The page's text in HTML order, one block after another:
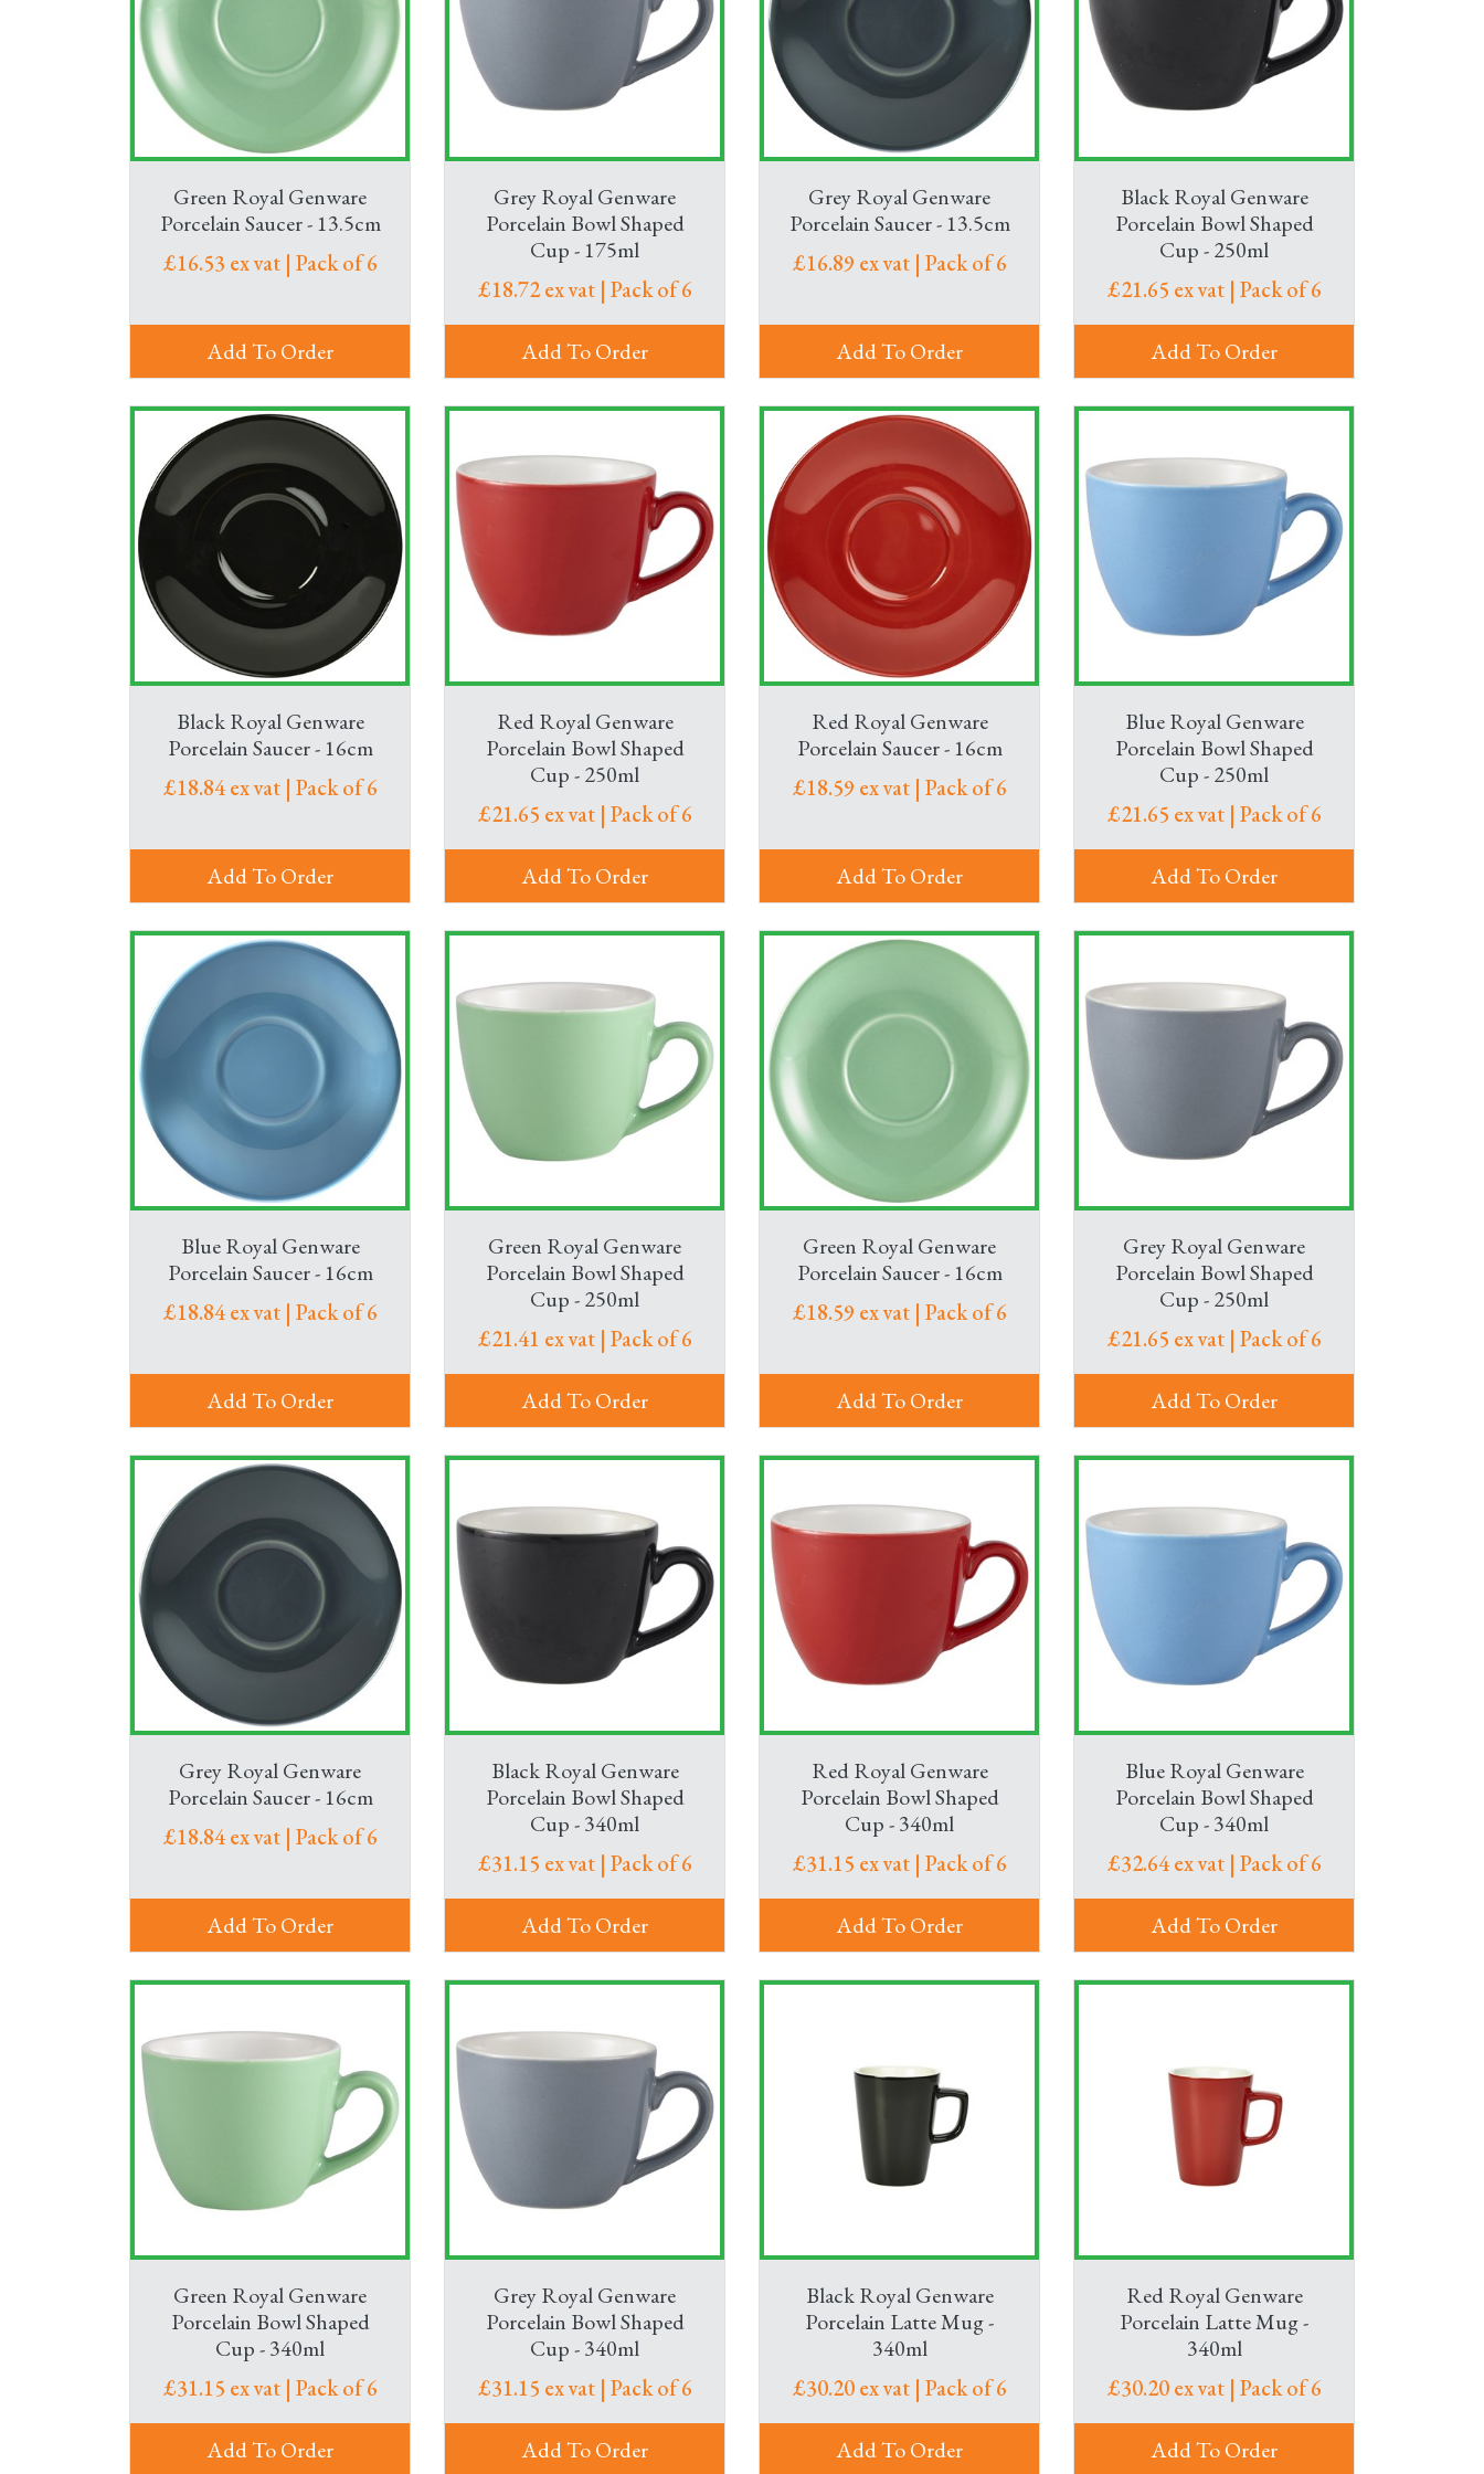
Serve drinks in style at your event with a choice of wine glasses and water glasses. Meanwhile, for meetings, we’ve got hot drinks flasks and cafetières,
plus jugs and water bottles to keep the drinks flowing – and keep your colleagues and guests refreshed.
Need a trolley to deliver refreshments to meetings? We’ve got that too. Plus, toasters and a whole host of office kitchen supplies so your teams can enjoy
hot snacks throughout the day.
Green Royal Genware
Porcelain Saucer - 13.5cm
£16.53 ex vat | Pack of 6
Add To Order
Grey Royal Genware
Porcelain Bowl Shaped
Cup - 175ml
£18.72 ex vat | Pack of 6
Add To Order
Grey Royal Genware
Porcelain Saucer - 13.5cm
£16.89 ex vat | Pack of 6
Add To Order
Black Royal Genware
Porcelain Bowl Shaped
Cup - 250ml
£21.65 ex vat | Pack of 6
Add To Order
Black Royal Genware
Porcelain Saucer - 16cm
£18.84 ex vat | Pack of 6
Add To Order
Red Royal Genware
Porcelain Bowl Shaped
Cup - 250ml
£21.65 ex vat | Pack of 6
Add To Order
Red Royal Genware
Porcelain Saucer - 16cm
£18.59 ex vat | Pack of 6
Add To Order
Blue Royal Genware
Porcelain Bowl Shaped
Cup - 250ml
£21.65 ex vat | Pack of 6
Add To Order
Blue Royal Genware
Porcelain Saucer - 16cm
£18.84 ex vat | Pack of 6
Add To Order
Green Royal Genware
Porcelain Bowl Shaped
Cup - 250ml
£21.41 ex vat | Pack of 6
Add To Order
Green Royal Genware
Porcelain Saucer - 16cm
£18.59 ex vat | Pack of 6
Add To Order
Grey Royal Genware
Porcelain Bowl Shaped
Cup - 250ml
£21.65 ex vat | Pack of 6
Add To Order
Grey Royal Genware
Porcelain Saucer - 16cm
£18.84 ex vat | Pack of 6
Add To Order
Black Royal Genware
Porcelain Bowl Shaped
Cup - 340ml
£31.15 ex vat | Pack of 6
Add To Order
Red Royal Genware
Porcelain Bowl Shaped
Cup - 340ml
£31.15 ex vat | Pack of 6
Add To Order
Blue Royal Genware
Porcelain Bowl Shaped
Cup - 340ml
£32.64 ex vat | Pack of 6
Add To Order
Green Royal Genware
Porcelain Bowl Shaped
Cup - 340ml
£31.15 ex vat | Pack of 6
Add To Order
Grey Royal Genware
Porcelain Bowl Shaped
Cup - 340ml
£31.15 ex vat | Pack of 6
Add To Order
Black Royal Genware
Porcelain Latte Mug -
340ml
£30.20 ex vat | Pack of 6
Add To Order
Red Royal Genware
Porcelain Latte Mug -
340ml
£30.20 ex vat | Pack of 6
Add To Order